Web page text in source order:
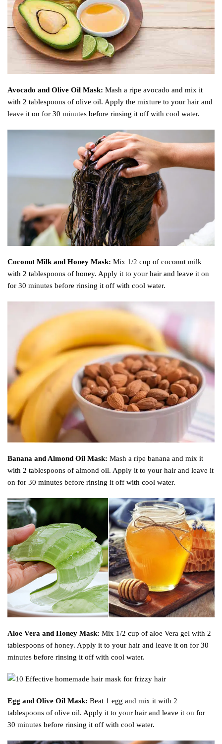
Avocado and Olive Oil Mask: Mash a ripe avocado and mix it
with 2 tablespoons of olive oil. Apply the mixture to your hair and
leave it on for 30 minutes before rinsing it off with cool water.
Coconut Milk and Honey Mask: Mix 1/2 cup of coconut milk
with 2 tablespoons of honey. Apply it to your hair and leave it on
for 30 minutes before rinsing it off with cool water.
Banana and Almond Oil Mask: Mash a ripe banana and mix it
with 2 tablespoons of almond oil. Apply it to your hair and leave it
on for 30 minutes before rinsing it off with cool water.
Aloe Vera and Honey Mask: Mix 1/2 cup of aloe Vera gel with 2
tablespoons of honey. Apply it to your hair and leave it on for 30
minutes before rinsing it off with cool water.
Egg and Olive Oil Mask: Beat 1 egg and mix it with 2
tablespoons of olive oil. Apply it to your hair and leave it on for
30 minutes before rinsing it off with cool water.